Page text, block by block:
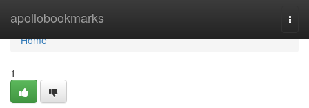
apollobookmarks
Home
Home
1